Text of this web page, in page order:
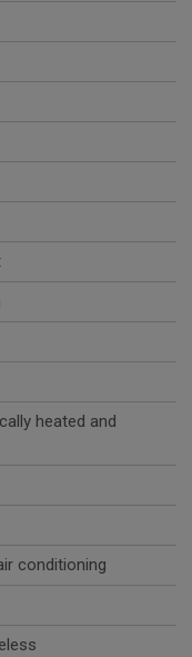
heated and
conditioning